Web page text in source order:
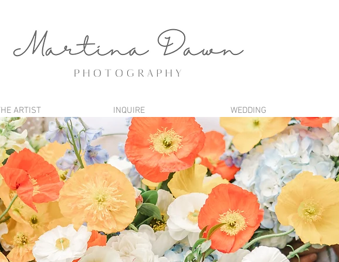
ARTIST INQUIRE WEDDING
BLOG